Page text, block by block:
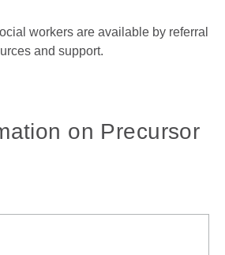
workers are available by referral
and support.
on Precursor